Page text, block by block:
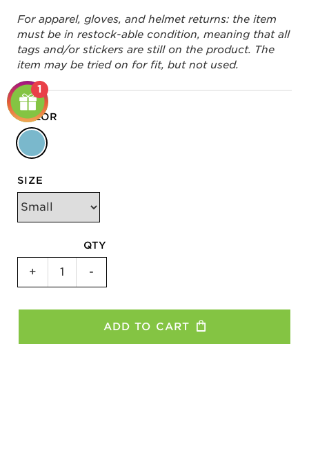
For apparel, gloves, and helmet returns: the item
must be in restock-able condition, meaning that all
tags and/or stickers are still on the product. The
item may be tried on for fit, but not used.
COLOR
SIZE
QTY
quantity
+ -
ADD TO CART
1